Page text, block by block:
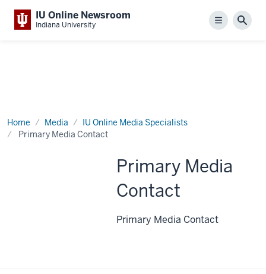
IU Online Newsroom
Indiana University Menu
Home Media
IU Online Media Specialists
Primary Media Contact
Primary Media
Contact
Primary Media Contact